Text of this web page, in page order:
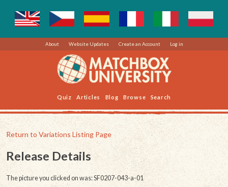
About Website Updates Create an Account Log in
Quiz Articles Blog Browse Search
Return to Variations Listing Page
Release Details
The picture you clicked on was: SF0207-043-a-01